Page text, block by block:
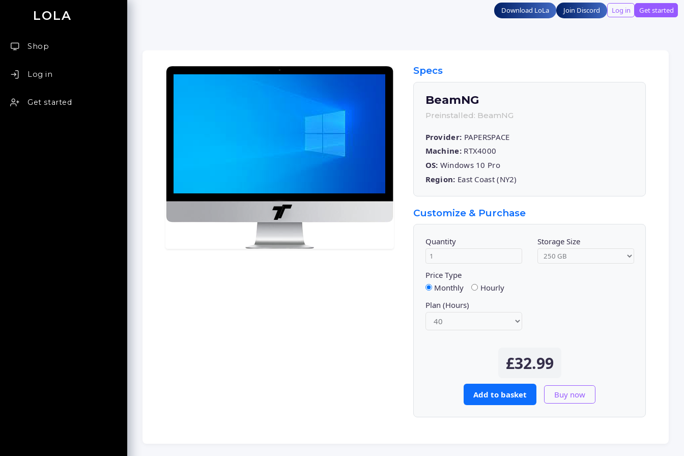
Download LoLa Join Discord Log in Get started
LOLA
Shop
Log in
Get started
Specs
BeamNG
Preinstalled: BeamNG
Provider: PAPERSPACE
Machine:RTX4000
OS: Windows 10 Pro
Region: East Coast (NY2)
Customize & Purchase
Quantity Storage Size
Price Type
Monthly
Hourly
Plan (Hours)
£32.99
Add to basket Buy now